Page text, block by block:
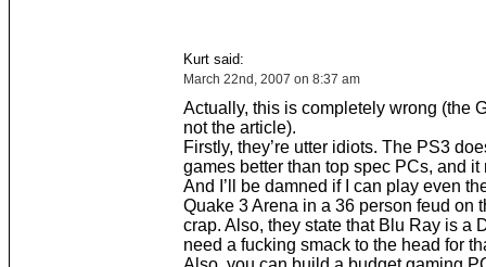
Kurt said:
March 22nd, 2007 on 8:37 am
Actually, this is completely wrong (the
not the article).
Firstly, they’re utter idiots. The PS3
games better than top spec PCs, and it
And I’ll be damned if I can play even
Quake 3 Arena in a 36 person feud on
crap. Also, they state that Blu Ray is a
need a fucking smack to the head for